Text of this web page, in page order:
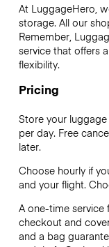
At LuggageHero,
storage. All our
Remember,
service that offers
flexibility.
Pricing
Store your
per day. Free
later.
Choose hourly if
and your flight.
A one-time service
checkout and
and a bag